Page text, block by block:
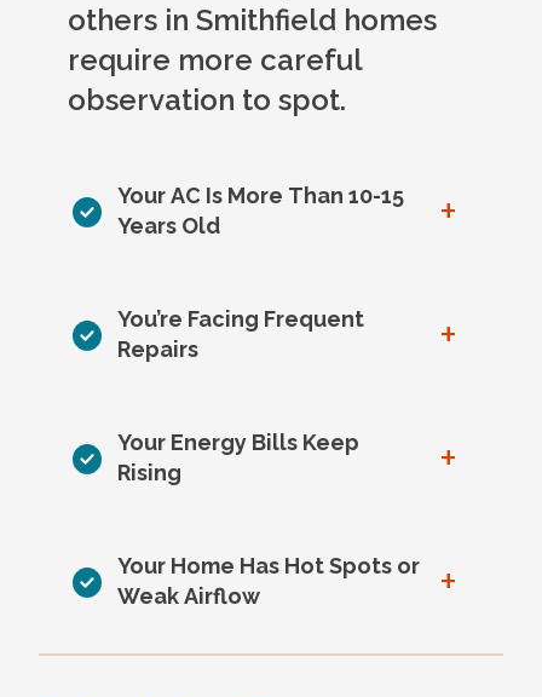
others in Smithfield homes
require more careful
observation to spot.
Your AC Is More Than 10-15
Years Old
+
You’re Facing Frequent
Repairs
+
Your Energy Bills Keep
Rising
+
Your Home Has Hot Spots or
Weak Airflow
+